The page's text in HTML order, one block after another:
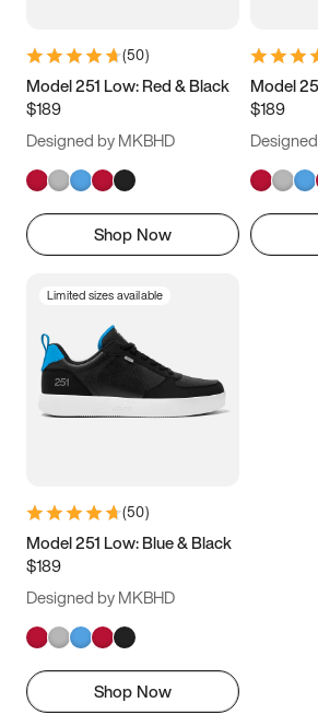
9.5 10 10.5
11.5
(50)
Model 251 Low: Red & Black
$189
Designed by MKBHD
Shop Now
Model
$189
Limited sizes available
(50)
Model 251 Low: Blue & Black
$189
Designed by MKBHD
Shop Now